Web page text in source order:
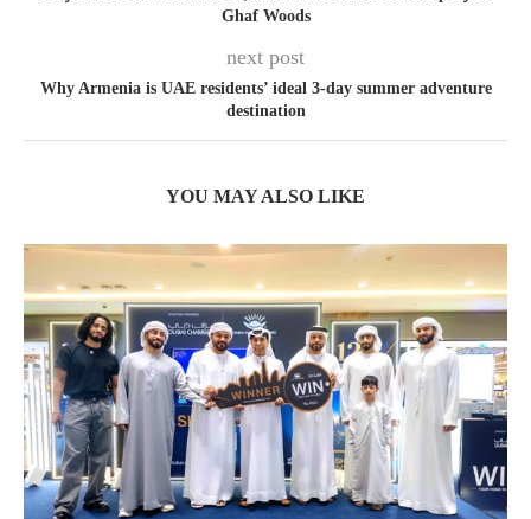
Ghaf Woods
next post
Why Armenia is UAE residents’ ideal 3-day summer adventure
destination
YOU MAY ALSO LIKE